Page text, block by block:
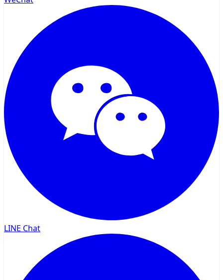
LINE Chat